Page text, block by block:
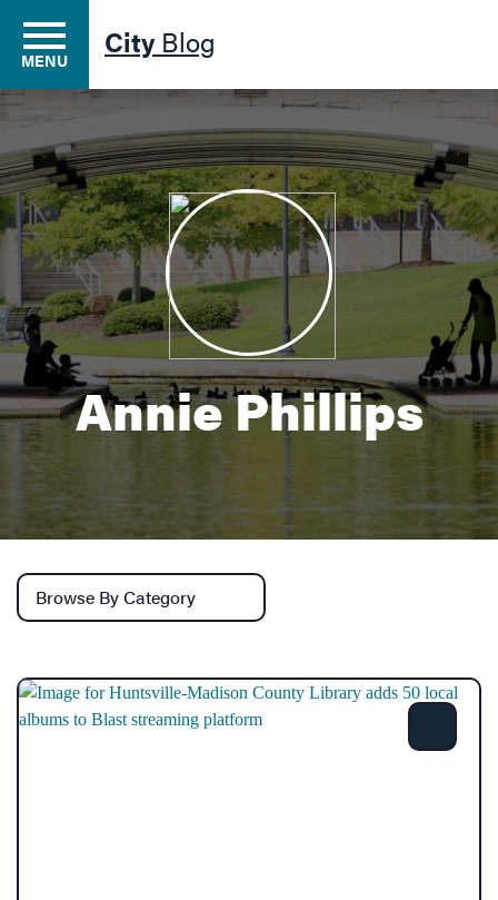
Residents
Business
Development
Environment
Government
Services
MENU CityBlog
Annie Phillips
Browse by category
Share